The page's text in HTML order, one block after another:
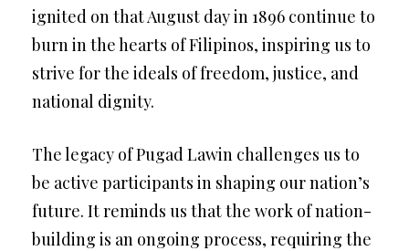
ignited on that August day in 1896 continue to
burn in the hearts of Filipinos, inspiring us to
strive for the ideals of freedom, justice, and
national dignity.
The legacy of Pugad Lawin challenges us to
be active participants in shaping our nation’s
future. It reminds us that the work of nation-
building is an ongoing process, requiring the